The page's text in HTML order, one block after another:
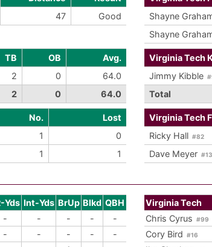
47
Good
Shayne
Shayne
TB OB
Avg.
2
0
64.0
2
0 64.0
Virginia Tech
Jimmy Kibble
Total
No.
Lost
1
0
1
1
Virginia Tech
Ricky Hall #82
Dave Meyer #13
Yds Int-Yds BrUp Blkd QBH
-
- - -
-
-
- - -
-
Virginia Tech
Chris Cyrus #99
Cory Bird #16